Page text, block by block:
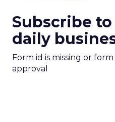
Subscribe
daily
Form id is missing or
approval